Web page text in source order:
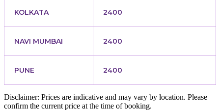
KOLKATA 2400
NAVI MUMBAI 2400
PUNE 2400
Disclaimer: Prices are indicative and may vary by location. Please
confirm the current price at the time of booking.